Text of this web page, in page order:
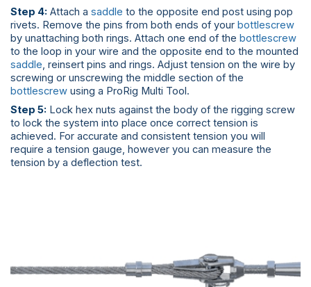
Step 4: Attach a saddle to the opposite end post using pop
rivets. Remove the pins from both ends of your bottlescrew
by unattaching both rings. Attach one end of the bottlescrew
to the loop in your wire and the opposite end to the mounted
saddle, reinsert pins and rings. Adjust tension on the wire by
screwing or unscrewing the middle section of the
bottlescrew using a ProRig Multi Tool.
Step 5: Lock hex nuts against the body of the rigging screw
to lock the system into place once correct tension is
achieved. For accurate and consistent tension you will
require a tension gauge, however you can measure the
tension by a deflection test.